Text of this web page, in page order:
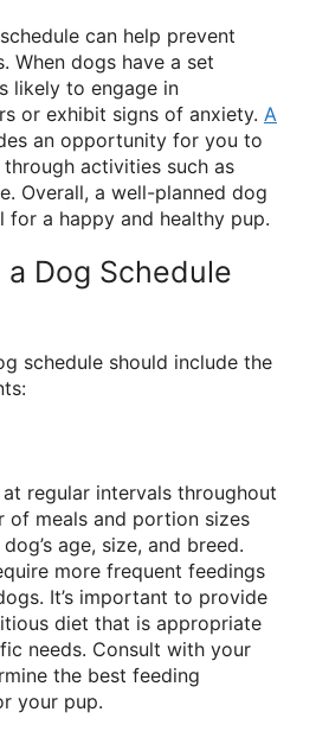
can help prevent
When dogs have a set
likely to engage in
or exhibit signs of anxiety. A
an opportunity for you to
activities such as
Overall, a well-planned dog
for a happy and healthy pup.
Dog Schedule
schedule should include the
regular intervals throughout
of meals and portion sizes
age, size, and breed.
more frequent feedings
It’s important to provide
diet that is appropriate
needs. Consult with your
the best feeding
your pup.